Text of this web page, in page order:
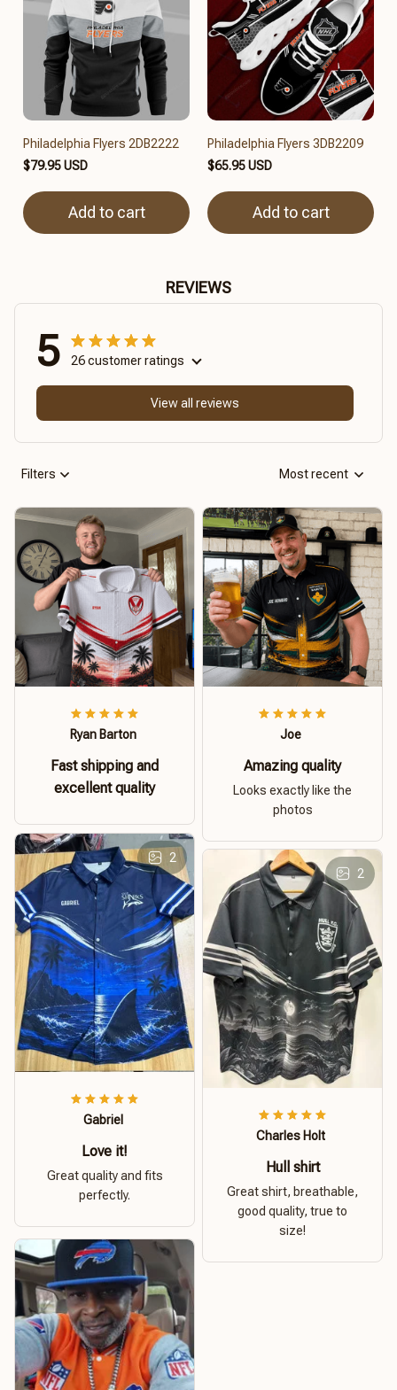
Philadelphia Flyers 2DB2222
$79.95 USD
Add to cart
Philadelphia Flyers 3DB2209
$65.95 USD
Add to cart
REVIEWS
5 26 customer ratings
View all reviews
Filters Most recent
Ryan Barton
Fast shipping and
excellent quality
Joe
Amazing quality
Looks exactly like the
photos
2
Gabriel
Love it!
Great quality and fits
perfectly.
2
Charles Holt
Hull shirt
Great shirt, breathable,
good quality, true to
size!